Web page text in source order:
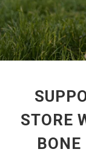
STORE
BONE